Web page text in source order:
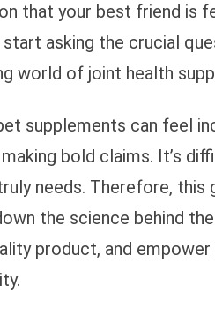
that your best friend is
asking the crucial
world of joint health
supplements can feel
bold claims. It’s
needs. Therefore,
the science behind
product, and